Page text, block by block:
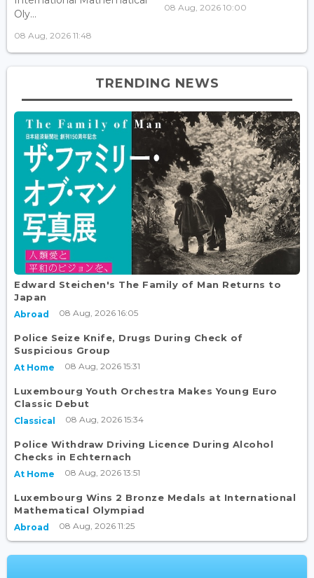
Oly...
08 Aug, 2026 11:48
08 Aug, 2026 10:00
TRENDING NEWS
Edward Steichen's The Family of Man Returns to
Japan
Abroad 08 Aug, 2026 16:05
Police Seize Knife, Drugs During Check of
Suspicious Group
At Home 08 Aug, 2026 15:31
Luxembourg Youth Orchestra Makes Young Euro
Classic Debut
Classical 08 Aug, 2026 15:34
Police Withdraw Driving Licence During Alcohol
Checks in Echternach
At Home 08 Aug, 2026 13:51
Luxembourg Wins 2 Bronze Medals at International
Mathematical Olympiad
Abroad 08 Aug, 2026 11:25